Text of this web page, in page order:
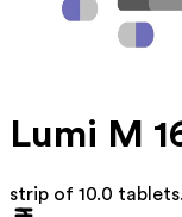
Lumi M
strip of 10.0 tablets.